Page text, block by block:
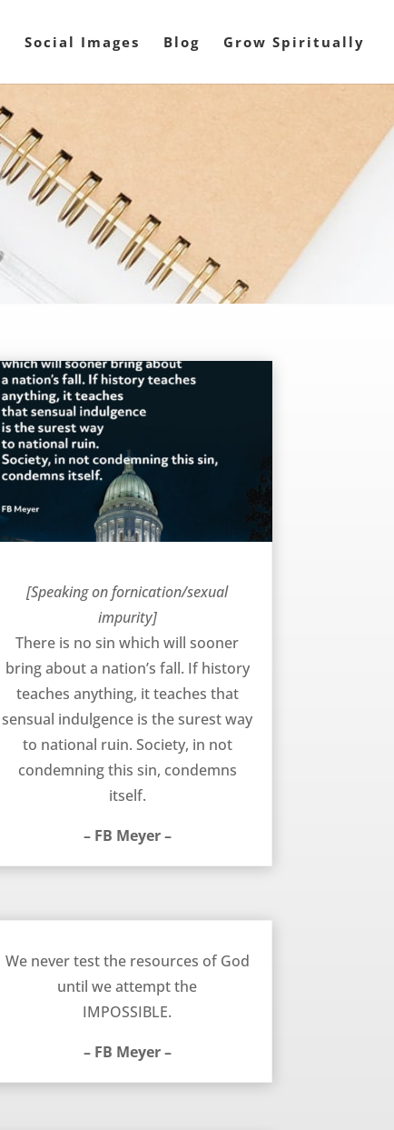
Social Images Blog Grow Spiritually
[Speaking on fornication/sexual
impurity]
There is no sin which will sooner
bring about a nation’s fall. If history
teaches anything, it teaches that
sensual indulgence is the surest way
to national ruin. Society, in not
condemning this sin, condemns
itself.
– FB Meyer –
We never test the resources of God
until we attempt the
IMPOSSIBLE.
– FB Meyer –